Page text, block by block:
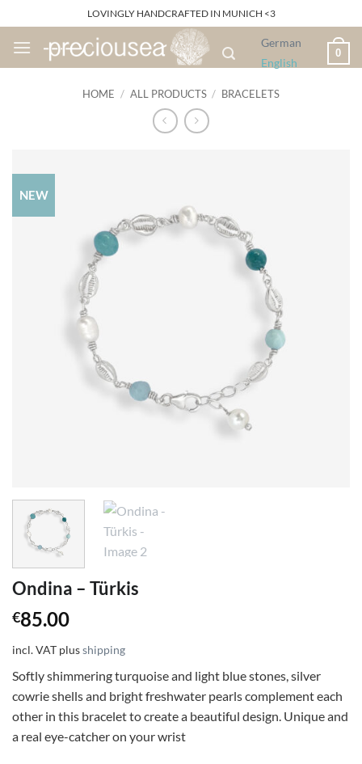
to
content
LOVINGLY HANDCRAFTED IN MUNICH <3
German
English
0
HOME / ALL PRODUCTS / BRACELETS
NEW
Ondina – Türkis
€85.00
incl. VAT plusshipping
Softly shimmering turquoise and light blue stones, silver
cowrie shells and bright freshwater pearls complement each
other in this bracelet to create a beautiful design. Unique and
a real eye-catcher on your wrist